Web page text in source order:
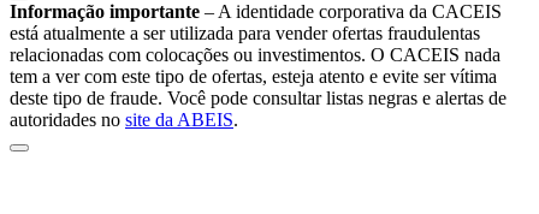
Informação importante – A identidade corporativa da CACEIS
está atualmente a ser utilizada para vender ofertas fraudulentas
relacionadas com colocações ou investimentos. O CACEIS nada
tem a ver com este tipo de ofertas, esteja atento e evite ser vítima
deste tipo de fraude. Você pode consultar listas negras e alertas de
autoridades no site da ABEIS.